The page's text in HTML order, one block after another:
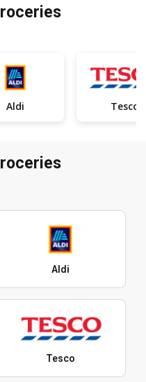
Aldi Tesco
Aldi
Tesco